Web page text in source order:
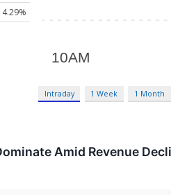
4.29%
Intraday 1 Week 1 Month
Amid Revenue